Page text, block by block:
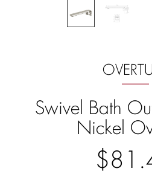
Swivel Bath
Nickel